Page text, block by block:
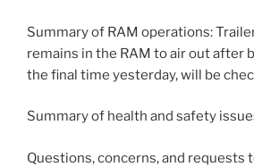
Summary of RAM operations:
remains in the RAM to air out after
the final time yesterday, will be
Summary of health and safety
Questions, concerns, and requests